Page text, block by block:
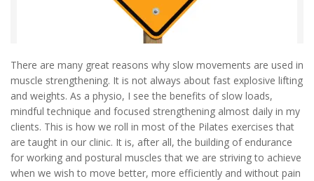
There are many great reasons why slow movements are used in
muscle strengthening. It is not always about fast explosive lifting
and weights. As a physio, I see the benefits of slow loads,
mindful technique and focused strengthening almost daily in my
clients. This is how we roll in most of the Pilates exercises that
are taught in our clinic. It is, after all, the building of endurance
for working and postural muscles that we are striving to achieve
when we wish to move better, more efficiently and without pain